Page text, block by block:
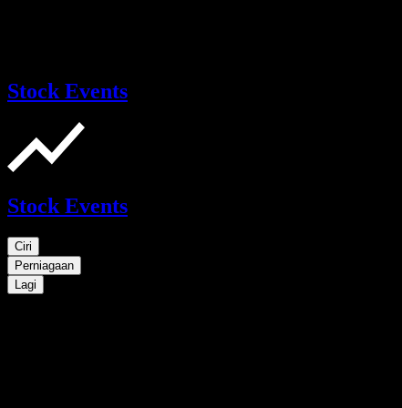
Stock Events
Stock Events
Ciri
Perniagaan
Lagi